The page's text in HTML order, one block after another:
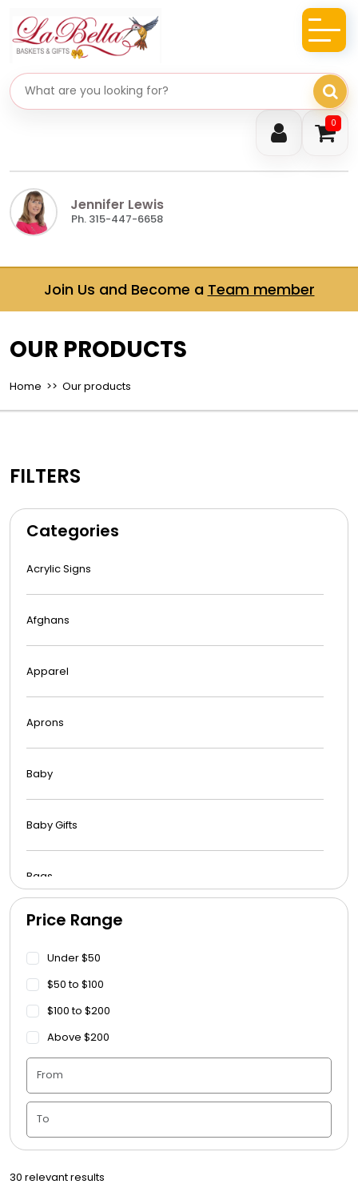
0
Search gifts
Jennifer Lewis
Ph. 315-447-6658
Join Us and Become a Team member
OUR PRODUCTS
Home >> Our products
FILTERS
Categories
Acrylic Signs
Afghans
Apparel
Aprons
Baby
Baby Gifts
Bags
Beach Towels
Blankets
Blankets - Bible Quotes
Candle Vase
Ceramic Flowerpot
Childrens Cookies
Price Range
Under $50
$50 to $100
$100 to $200
Above $200
30 relevant results